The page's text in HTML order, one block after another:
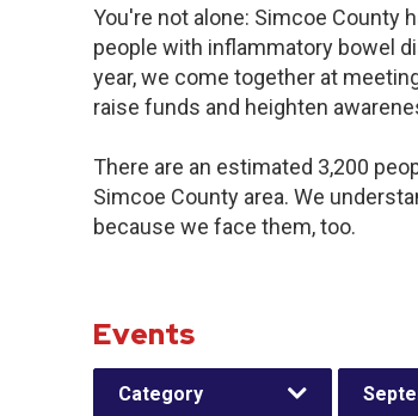
You're not alone: Simcoe County
people with inflammatory bowel
year, we come together at
raise funds and heighten
There are an estimated 3,200
Simcoe County area. We
because we face them, too.
Events
Category